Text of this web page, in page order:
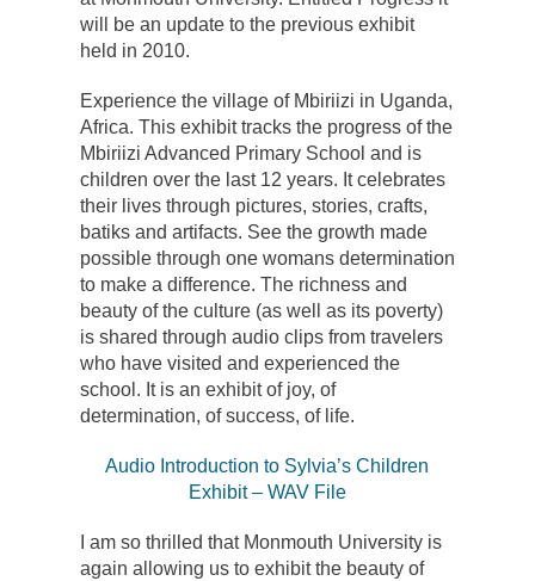
will be an update to the previous exhibit
held in 2010.
Experience the village of Mbiriizi in Uganda,
Africa. This exhibit tracks the progress of the
Mbiriizi Advanced Primary School and is
children over the last 12 years. It celebrates
their lives through pictures, stories, crafts,
batiks and artifacts. See the growth made
possible through one womans determination
to make a difference. The richness and
beauty of the culture (as well as its poverty)
is shared through audio clips from travelers
who have visited and experienced the
school. It is an exhibit of joy, of
determination, of success, of life.
Audio Introduction to Sylvia’s Children
Exhibit – WAV File
I am so thrilled that Monmouth University is
again allowing us to exhibit the beauty of